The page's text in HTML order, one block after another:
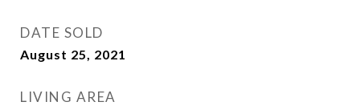
DATE SOLD
August 25, 2021
LIVING AREA